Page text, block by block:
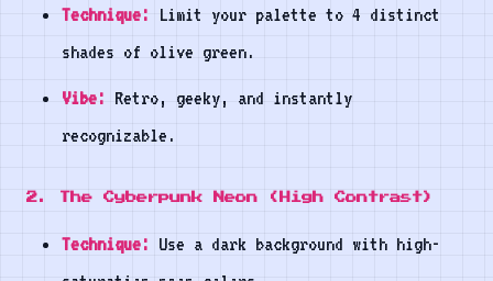
Technique: Limit your palette to 4 distinct
shades of olive green.
Vibe: Retro, geeky, and instantly
recognizable.
2. The Cyberpunk Neon (High Contrast)
Technique: Use a dark background with high-